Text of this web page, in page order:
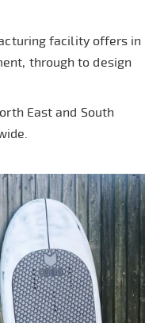
facility offers in
through to design
East and South